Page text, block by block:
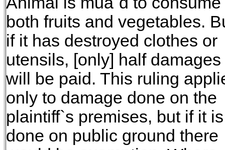
both fruits and vegetables.
if it has destroyed clothes or
utensils, [only] half damages
will be paid. This ruling
only to damage done on the
plaintiff`s premises, but if it is
done on public ground there